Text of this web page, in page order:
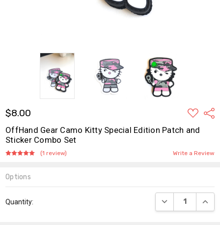
$8.00
ADD
TO
LIST
OffHand Gear Camo Kitty Special Edition Patch and
Sticker Combo Set
(1 review) Write a Review
Options
Stock:
Quantity: DECREASE